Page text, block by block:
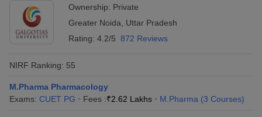
Ownership: Private
Greater Noida
Uttar Pradesh
Rating: 4.2/5 872 Reviews
NIRF Ranking: 55
M.Pharma Pharmacology
Exams: CUET PG Fees :₹2.62 Lakhs M.Pharma (3 Courses)